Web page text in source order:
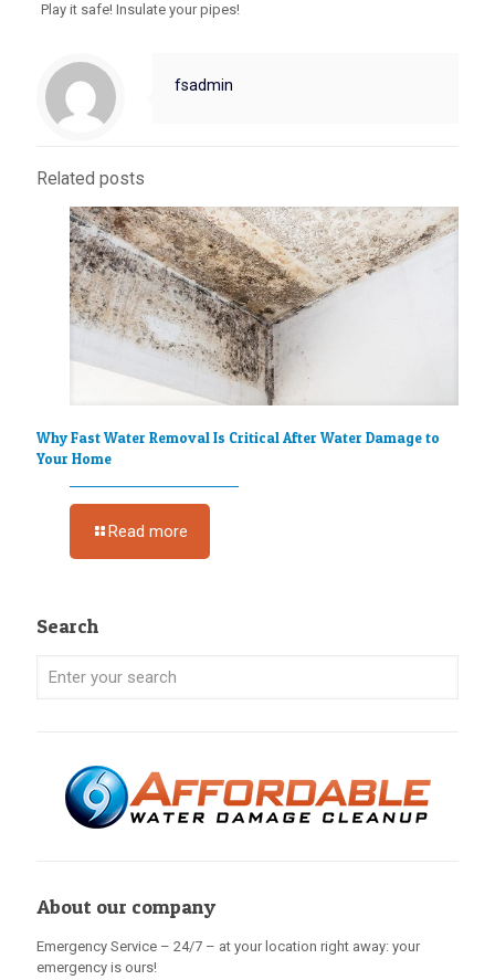
Play it safe! Insulate your pipes!
fsadmin
Related posts
Why Fast Water Removal Is Critical After Water Damage to
Your Home
Read more
Search
About our company
Emergency Service – 24/7 – at your location right away: your
emergency is ours!